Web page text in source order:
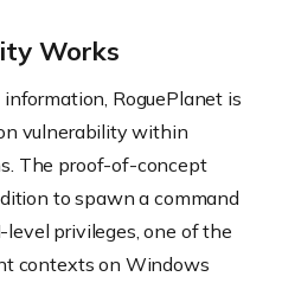
Works
RoguePlanet is
vulnerability within
The proof-of-concept
to spawn a command
privileges, one of the
contexts on Windows